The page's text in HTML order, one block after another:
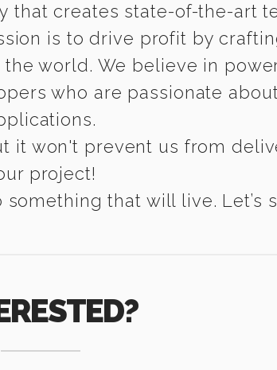
that creates state-of-the-art
is to drive profit by
world. We believe in
who are passionate
it won't prevent us from
project!
that will live. Let’s